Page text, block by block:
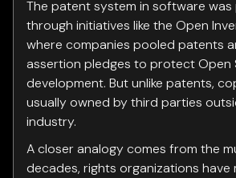
The patent system in software
through initiatives like the Open
where companies pooled patents
assertion pledges to protect Open
development. But unlike patents,
usually owned by third parties
industry.
A closer analogy comes from the
decades, rights organizations have